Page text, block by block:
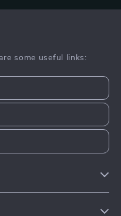
some useful links: